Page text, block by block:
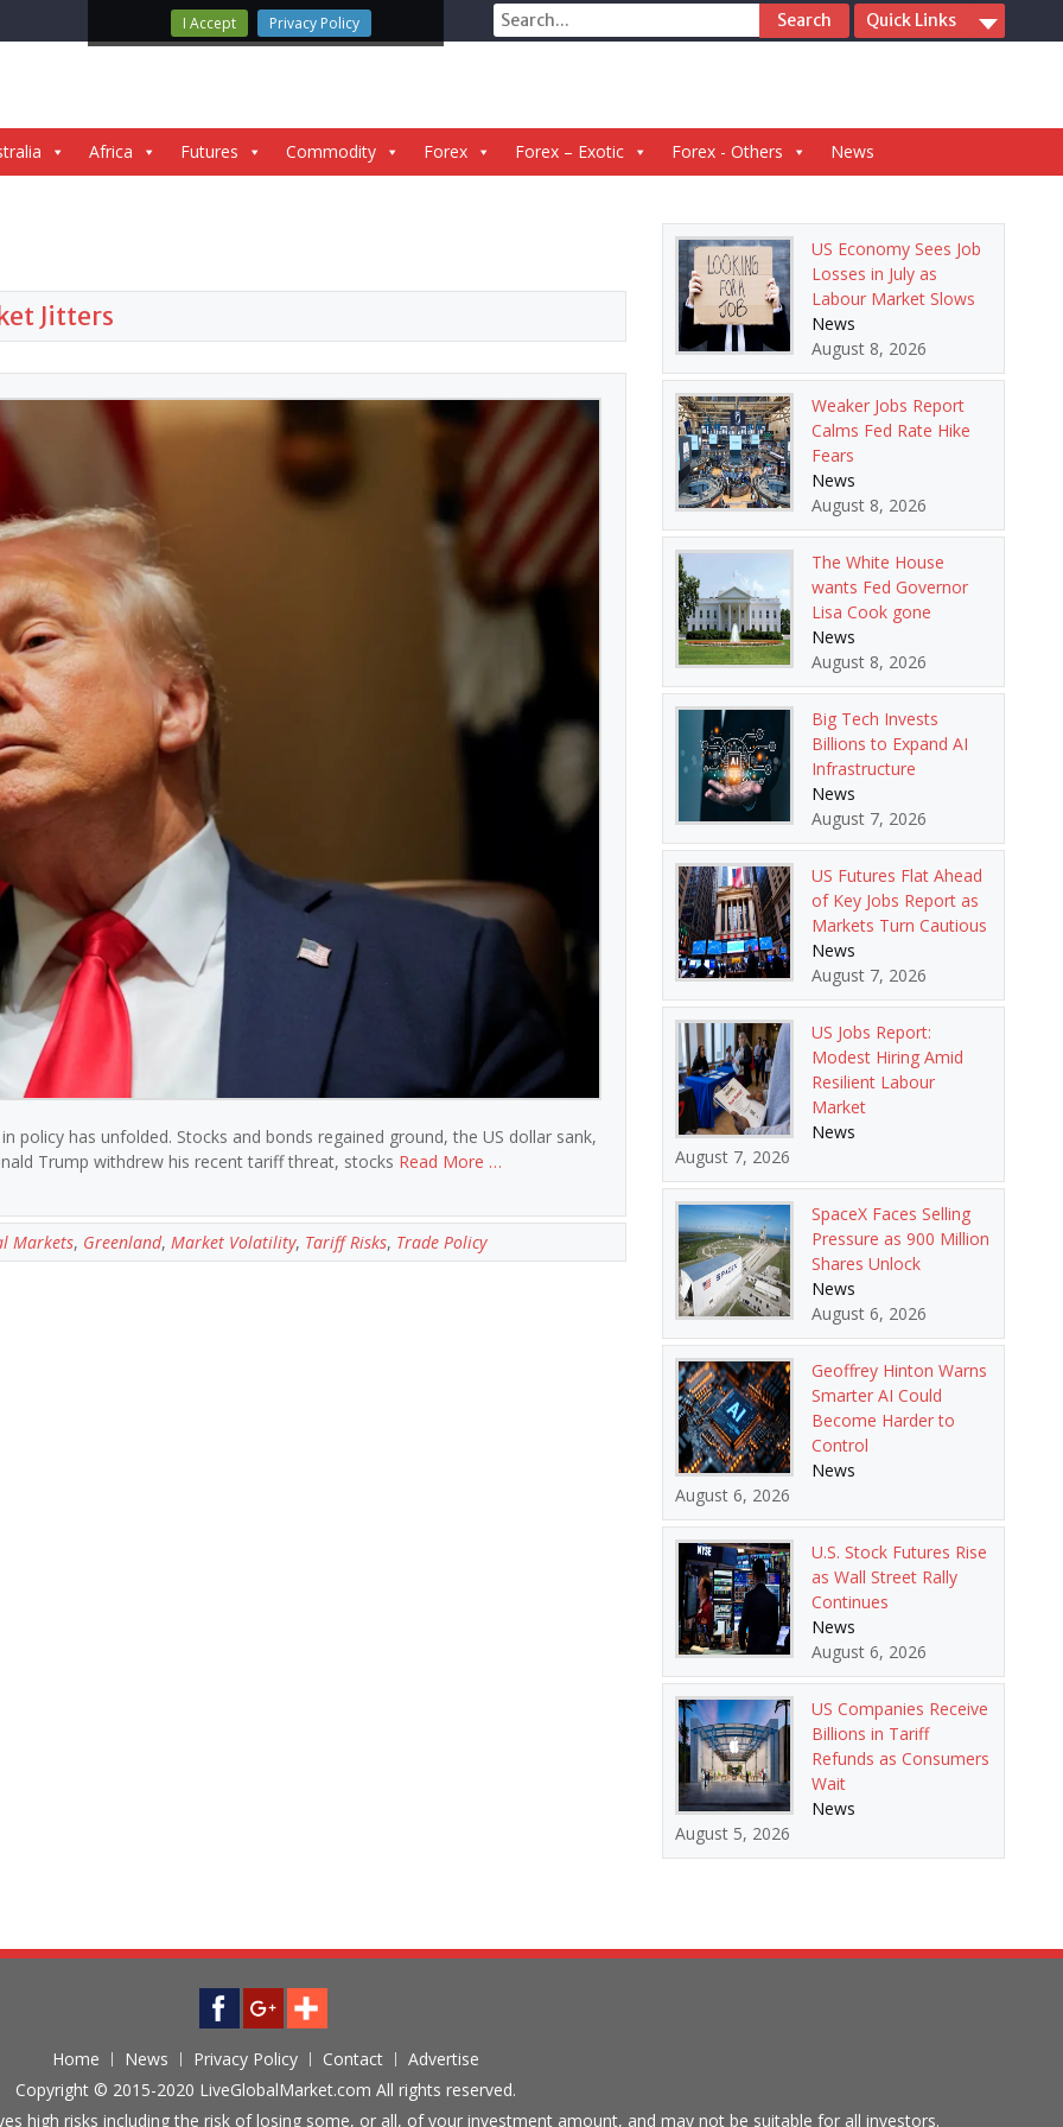
Quick Links
Search
for:
Africa Futures Commodity Forex Forex – Exotic Forex - Others News
Jitters
policy has unfolded. Stocks and bonds regained ground, the US dollar sank,
Trump withdrew his recent tariff threat, stocks Read More …
Markets, Greenland, Market Volatility, Tariff Risks, Trade Policy
US Economy Sees Job
Losses in July as
Labour Market Slows
News
August 8, 2026
Weaker Jobs Report
Calms Fed Rate Hike
Fears
News
August 8, 2026
The White House
wants Fed Governor
Lisa Cook gone
News
August 8, 2026
Big Tech Invests
Billions to Expand AI
Infrastructure
News
August 7, 2026
US Futures Flat Ahead
of Key Jobs Report as
Markets Turn Cautious
News
August 7, 2026
US Jobs Report:
Modest Hiring Amid
Resilient Labour
Market
News
August 7, 2026
SpaceX Faces Selling
Pressure as 900 Million
Shares Unlock
News
August 6, 2026
Geoffrey Hinton Warns
Smarter AI Could
Become Harder to
Control
News
August 6, 2026
U.S. Stock Futures Rise
as Wall Street Rally
Continues
News
August 6, 2026
US Companies Receive
Billions in Tariff
Refunds as Consumers
Wait
News
August 5, 2026
Home News Privacy Policy Contact
Advertise
Copyright © 2015-2020 LiveGlobalMarket.com All rights reserved.
high risks including the risk of losing some, or all, of your investment amount, and may not be suitable for all investors.
I Accept Privacy Policy